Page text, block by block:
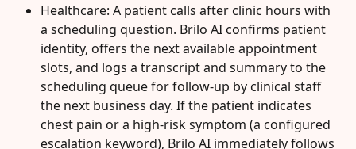
Healthcare: A patient calls after clinic hours with
a scheduling question. Brilo AI confirms patient
identity, offers the next available appointment
slots, and logs a transcript and summary to the
scheduling queue for follow-up by clinical staff
the next business day. If the patient indicates
chest pain or a high-risk symptom (a configured
escalation keyword), Brilo AI immediately follows